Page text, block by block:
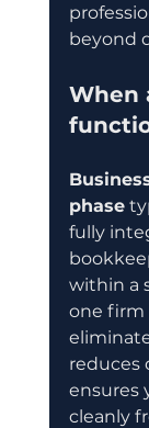
beyond
When
phase
fully
within a
one firm
reduces
ensures
cleanly